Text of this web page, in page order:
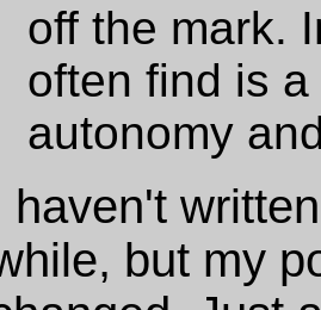
off the mark.
often find is
autonomy
haven't
but my